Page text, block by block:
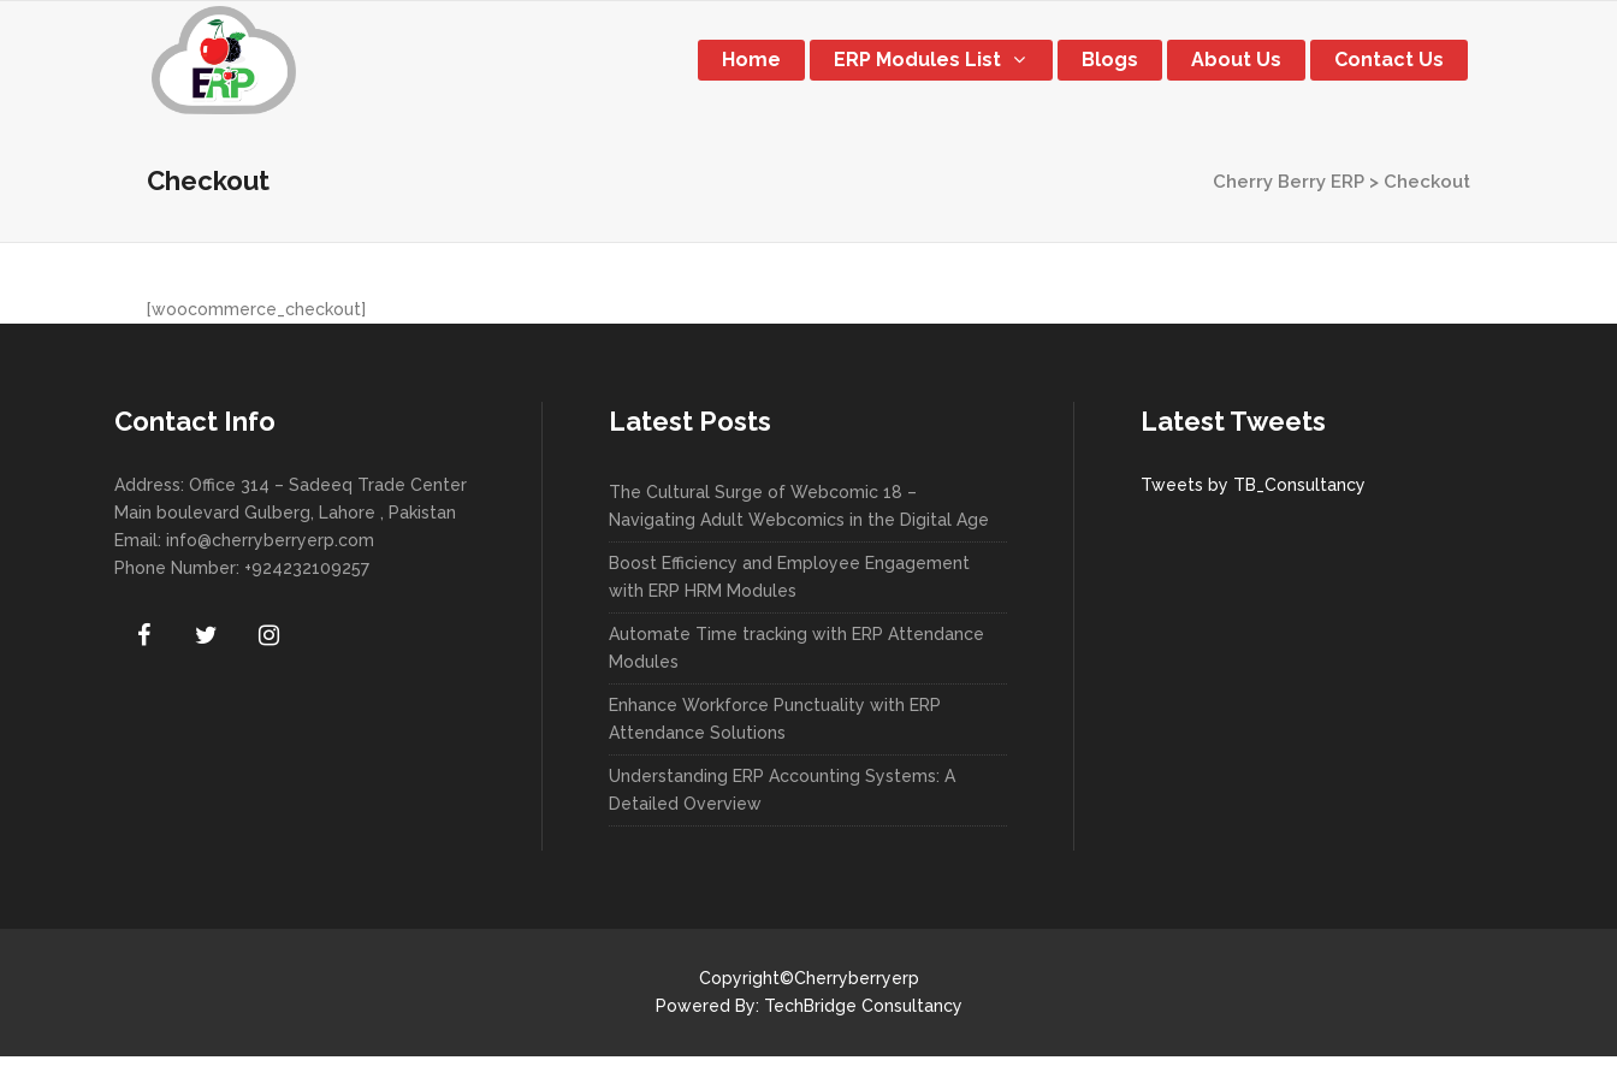
Home ERP Modules List Blogs About Us Contact Us
Checkout Cherry Berry ERP > Checkout
[woocommerce_checkout]
Contact Info
Address: Office 314 – Sadeeq Trade Center
Main boulevard Gulberg, Lahore , Pakistan
Email: info@cherryberryerp.com
Phone Number: +924232109257
Latest Posts
The Cultural Surge of Webcomic 18 –
Navigating Adult Webcomics in the Digital Age
Boost Efficiency and Employee Engagement
with ERP HRM Modules
Automate Time tracking with ERP Attendance
Modules
Enhance Workforce Punctuality with ERP
Attendance Solutions
Understanding ERP Accounting Systems: A
Detailed Overview
Latest Tweets
Tweets by TB_Consultancy
Copyright©Cherryberryerp
Powered By: TechBridge Consultancy